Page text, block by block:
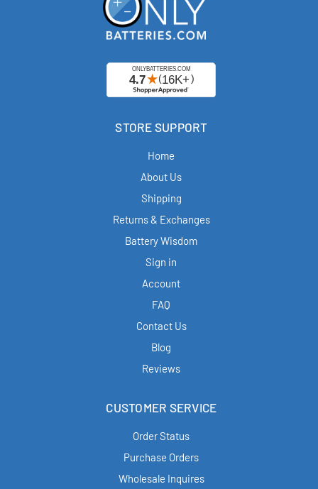
STORE SUPPORT
Home
About Us
Shipping
Returns & Exchanges
Battery Wisdom
Sign in
Account
FAQ
Contact Us
Blog
Reviews
CUSTOMER SERVICE
Order Status
Purchase Orders
Wholesale Inquires